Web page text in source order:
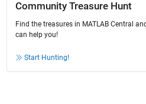
Community Treasure Hunt
Find the treasures in MATLAB Central
can help you!
Start Hunting!